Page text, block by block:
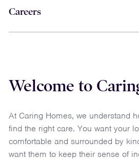
Careers
Welcome to
At Caring Homes, we understand
find the right care. You want your
comfortable and surrounded by
want them to keep their sense of